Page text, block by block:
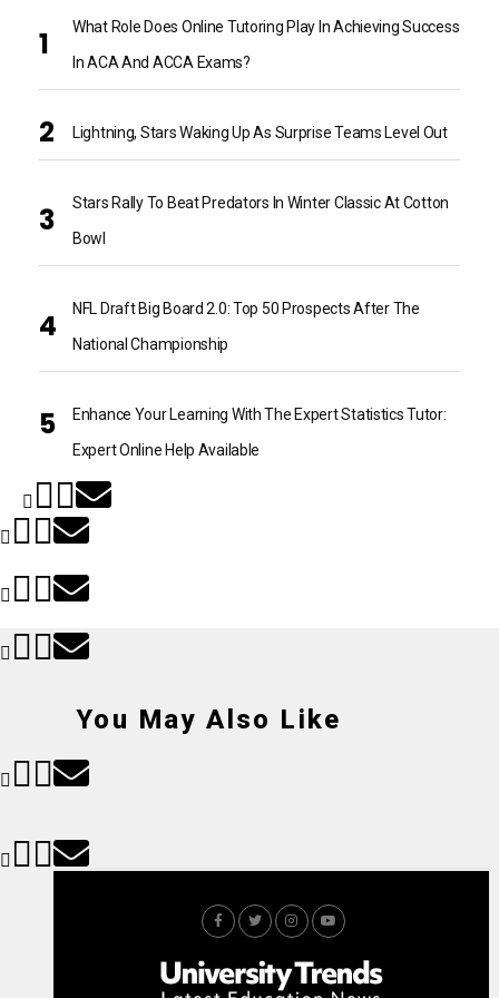
What Role Does Online Tutoring Play In Achieving Success
In ACA And ACCA Exams?
Lightning, Stars Waking Up As Surprise Teams Level Out
Stars Rally To Beat Predators In Winter Classic At Cotton
Bowl
NFL Draft Big Board 2.0: Top 50 Prospects After The
National Championship
Enhance Your Learning With The Expert Statistics Tutor:
Expert Online Help Available
You May Also Like